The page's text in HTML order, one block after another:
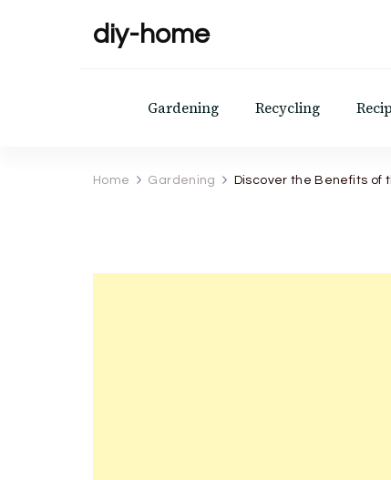
diy-home
Gardening Recycling
Home Gardening Discover the Benefits of